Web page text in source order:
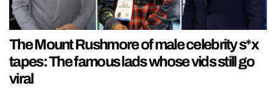
The Mount Rushmore of male celebrity s*x
tapes: The famous lads whose vids still go
viral